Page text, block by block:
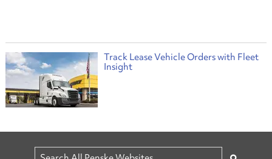
Track Lease Vehicle Orders with Fleet
Insight